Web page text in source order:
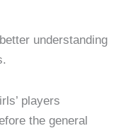
understanding
players
the general